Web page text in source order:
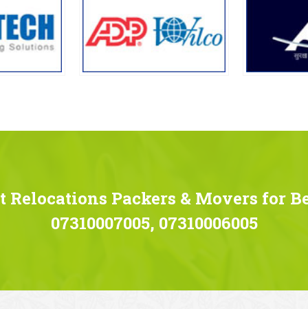
Relocations Packers & Movers for
07310007005, 07310006005